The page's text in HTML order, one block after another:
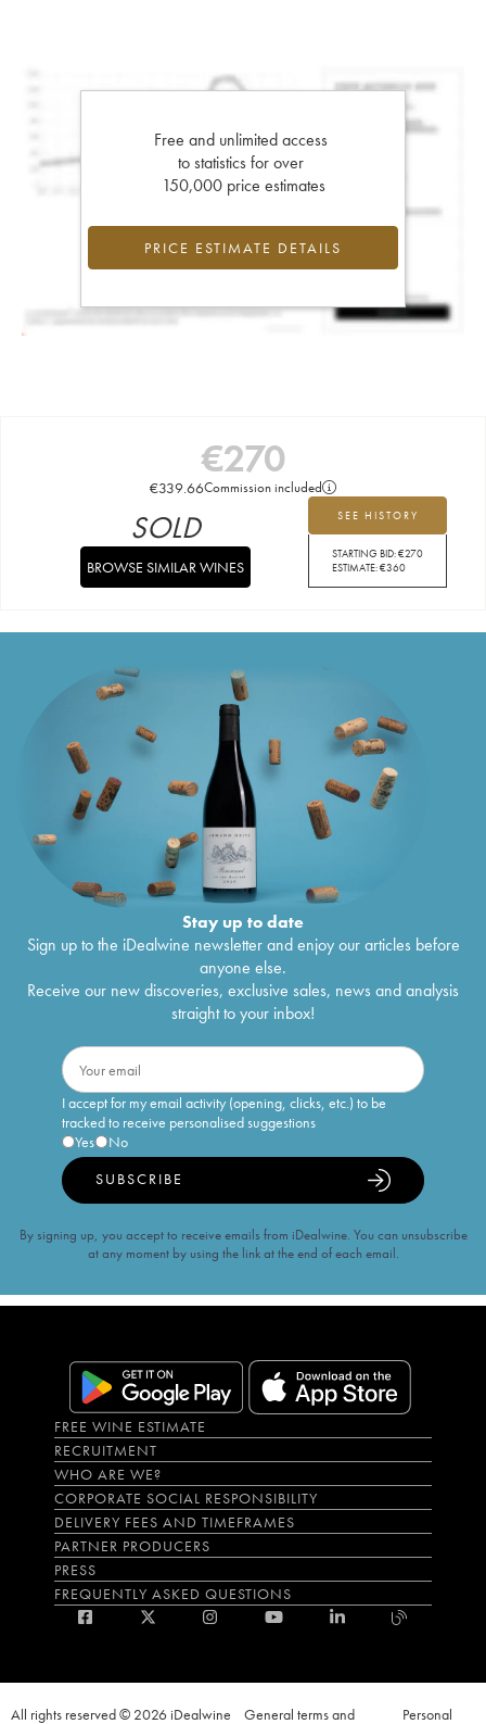
Free and unlimited access
to statistics for over
150,000 price estimates
PRICE ESTIMATE DETAILS
€270
€339.66Commission included
SEE HISTORY
STARTING BID:€270
ESTIMATE:€360
SOLD
BROWSE SIMILAR WINES
Stay up to date
Sign up to the iDealwine newsletter and enjoy our articles before
anyone else.
Receive our new discoveries, exclusive sales, news and analysis
straight to your inbox!
I accept for my email activity (opening, clicks, etc.) to be
tracked to receive personalised suggestions
Yes
No
SUBSCRIBE
By signing up, you accept to receive emails from iDealwine. You can unsubscribe
at any moment by using the link at the end of each email.
FREE WINE ESTIMATE
RECRUITMENT
WHO ARE WE?
CORPORATE SOCIAL RESPONSIBILITY
DELIVERY FEES AND TIMEFRAMES
PARTNER PRODUCERS
PRESS
FREQUENTLY ASKED QUESTIONS
All rights reserved © 2026 iDealwine General terms and Personal